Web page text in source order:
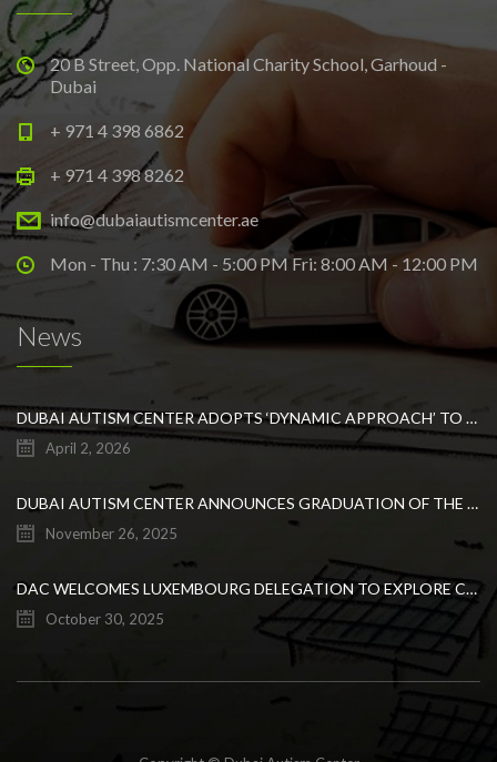
20 B Street, Opp. National Charity School, Garhoud -
Dubai
+ 971 4 398 6862
+ 971 4 398 8262
info@dubaiautismcenter.ae
Mon - Thu : 7:30 AM - 5:00 PM Fri: 8:00 AM - 12:00 PM
News
DUBAI AUTISM CENTER ADOPTS ‘DYNAMIC APPROACH’ TO REVOLUTIONIZE INCLUSIVE EDUCATION FOR STUDENTS WITH AUTISM
April 2, 2026
DUBAI AUTISM CENTER ANNOUNCES GRADUATION OF THE FIRST ADVANCED ABA COHORT AND THE LAUNCH OF AN ARABIC TRAINING PROGRAM FOR PARENTS
November 26, 2025
DAC WELCOMES LUXEMBOURG DELEGATION TO EXPLORE COLLABORATION IN INCLUSIVE EDUCATION
October 30, 2025